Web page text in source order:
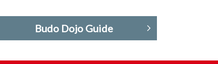
Budo Dojo Guide